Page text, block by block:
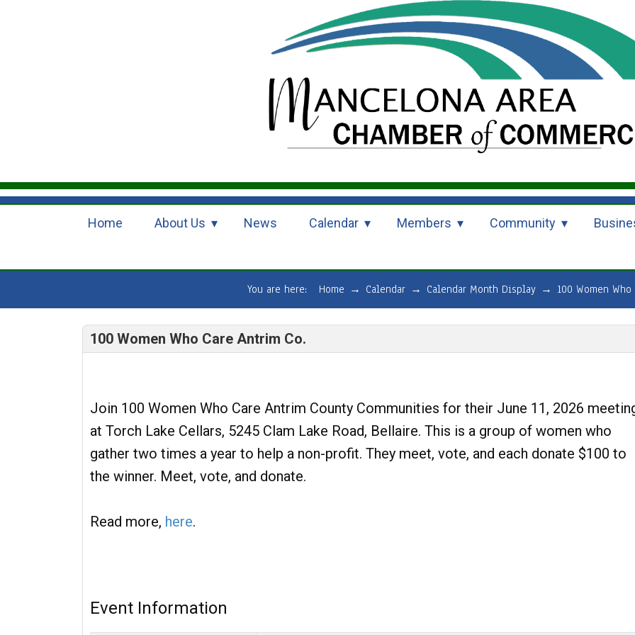
Home About Us News Calendar Members Community
You are here: Home → Calendar → Calendar Month Display → 100 Women
100 Women Who Care Antrim Co.
Join 100 Women Who Care Antrim County Communities for their June 11, 2026
at Torch Lake Cellars, 5245 Clam Lake Road, Bellaire. This is a group of women who
gather two times a year to help a non-profit. They meet, vote, and each donate $100 to
the winner. Meet, vote, and donate.
Read more, here.
Event Information